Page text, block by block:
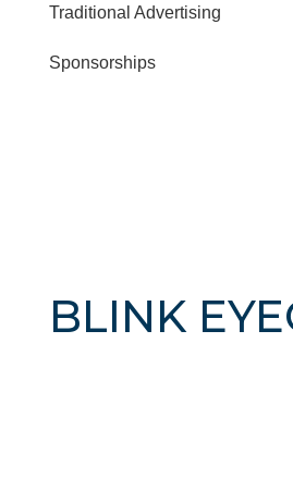
Traditional Advertising
Sponsorships
BLINK